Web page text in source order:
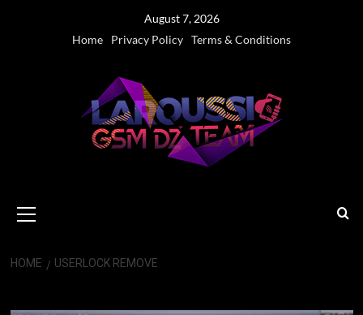
August 7, 2026
Home
Privacy Policy Terms & Conditions
Menu
HOME USERLOCK REMOVE